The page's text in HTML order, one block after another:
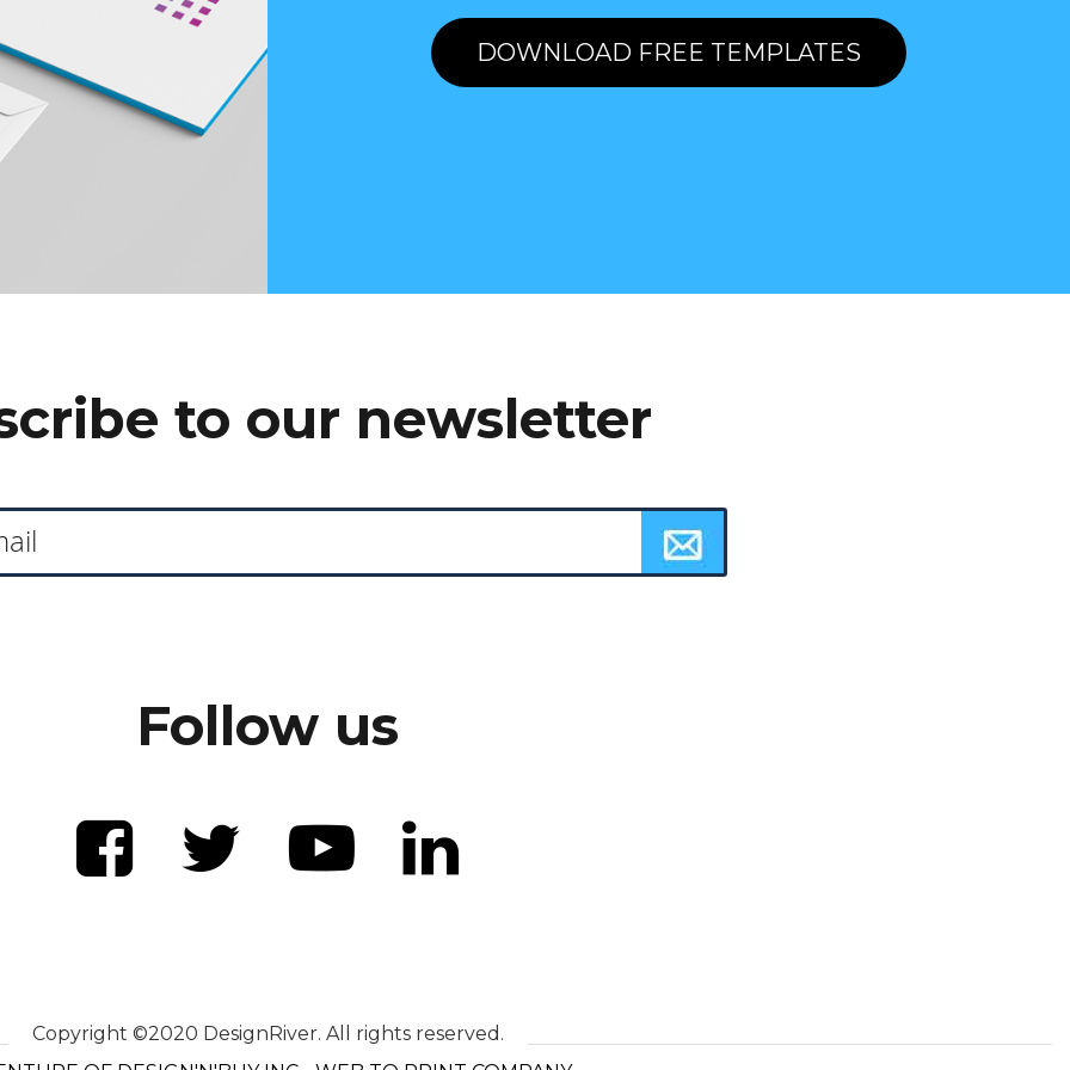
DOWNLOAD FREE TEMPLATES
to our newsletter
Follow us
Copyright ©2020 DesignRiver. All rights reserved.